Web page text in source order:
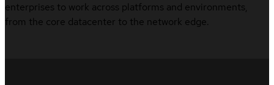
enterprises to work across platforms and environments,
from the core datacenter to the network edge.